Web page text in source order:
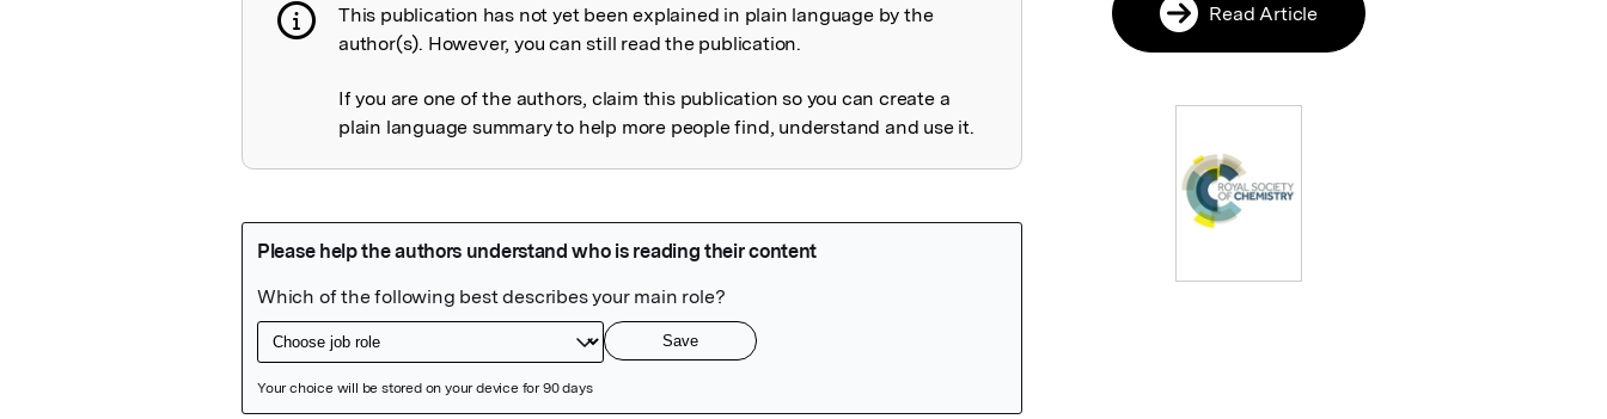
Publication not explained
This publication has not yet been explained in plain language by the
author(s). However, you can still read the publication.
If you are one of the authors, claim this publication so you can create a
plain language summary to help more people find, understand and use it.
Read Article